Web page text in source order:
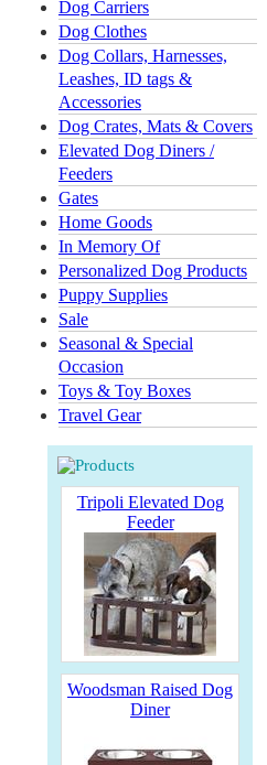
Dog Carriers
Dog Clothes
Dog Collars, Harnesses,
Leashes, ID tags &
Accessories
Dog Crates, Mats & Covers
Elevated Dog Diners /
Feeders
Gates
Home Goods
In Memory Of
Personalized Dog Products
Puppy Supplies
Sale
Seasonal & Special
Occasion
Toys & Toy Boxes
Travel Gear
Tripoli Elevated Dog
Feeder
Woodsman Raised Dog
Diner